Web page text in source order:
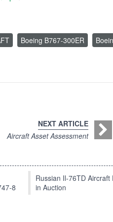
Boeing B767-300ER
NEXT ARTICLE
Aircraft Asset Assessment
8
Russian Il-76TD Aircraft
in Auction